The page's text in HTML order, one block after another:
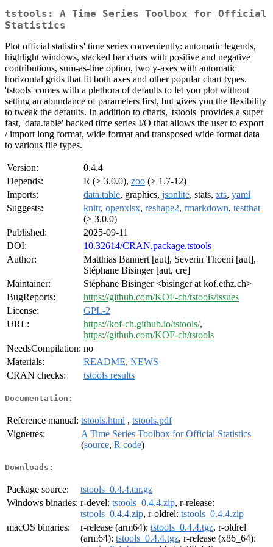
tstools: A Time Series Toolbox for Official
Statistics
Plot official statistics' time series conveniently: automatic legends,
highlight windows, stacked bar chars with positive and negative
contributions, sum-as-line option, two y-axes with automatic
horizontal grids that fit both axes and other popular chart types.
'tstools' comes with a plethora of defaults to let you plot without
setting an abundance of parameters first, but gives you the flexibility
to tweak the defaults. In addition to charts, 'tstools' provides a super
fast, 'data.table' backed time series I/O that allows the user to export
/ import long format, wide format and transposed wide format data
to various file types.
Version:
0.4.4
Depends:
R (≥ 3.0.0), zoo (≥ 1.7-12)
Imports:
data.table, graphics, jsonlite, stats, xts, yaml
Suggests:
knitr, openxlsx, reshape2, rmarkdown, testthat
(≥ 3.0.0)
Published:
2025-09-11
DOI:
10.32614/CRAN.package.tstools
Author:
Matthias Bannert [aut], Severin Thoeni [aut],
Stéphane Bisinger [aut, cre]
Maintainer:
Stéphane Bisinger <bisinger at kof.ethz.ch>
BugReports:
https://github.com/KOF-ch/tstools/issues
License:
GPL-2
URL:
https://kof-ch.github.io/tstools/,
https://github.com/KOF-ch/tstools
NeedsCompilation: no
Materials:
README, NEWS
CRAN checks:
tstools results
Documentation:
Reference manual: tstools.html , tstools.pdf
Vignettes:
A Time Series Toolbox for Official Statistics
(source, R code)
Downloads:
Package source:
tstools_0.4.4.tar.gz
Windows binaries: r-devel: tstools_0.4.4.zip, r-release:
tstools_0.4.4.zip, r-oldrel: tstools_0.4.4.zip
macOS binaries:
r-release (arm64): tstools_0.4.4.tgz, r-oldrel
(arm64): tstools_0.4.4.tgz, r-release (x86_64):